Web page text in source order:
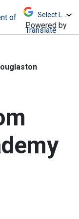
escape,
Powered by
Translate